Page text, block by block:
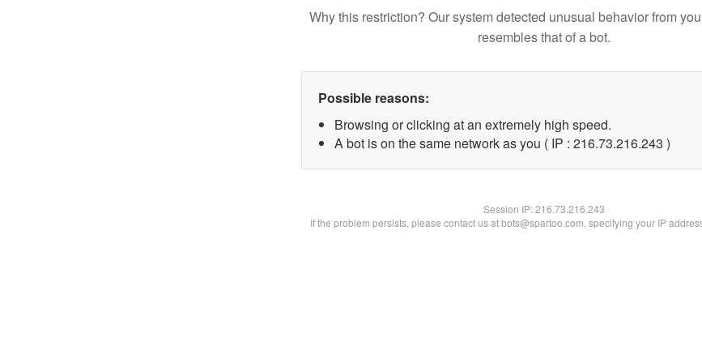
Why this restriction? Our system detected unusual behavior from
resembles that of a bot.
Possible reasons:
Browsing or clicking at an extremely high speed.
A bot is on the same network as you ( IP : 216.73.216.243 )
Session IP:216.73.216.243
If the problem persists, please contact us at bots@spartoo.com, specifying your IP